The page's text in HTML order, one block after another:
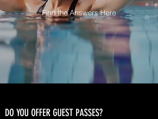
Find the Answers Here
DO YOU OFFER GUEST PASSES?